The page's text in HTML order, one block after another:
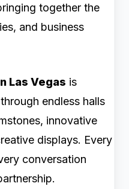
together the
and business
Las Vegas is
endless halls
innovative
displays. Every
conversation